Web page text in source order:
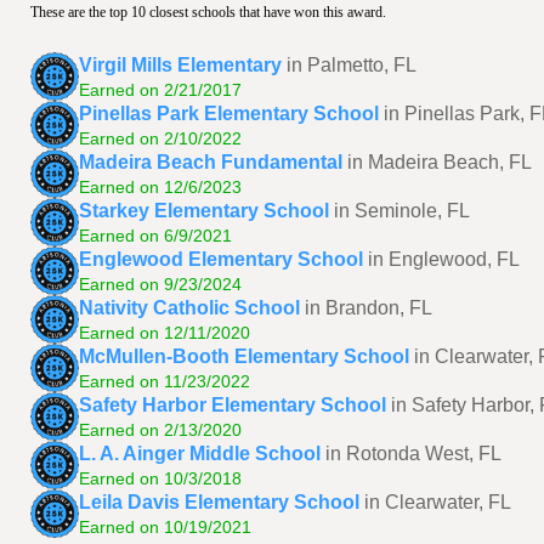
These are the top 10 closest schools that have won this award.
Virgil Mills Elementary in Palmetto, FL
Earned on 2/21/2017
Pinellas Park Elementary School in Pinellas Park,
Earned on 2/10/2022
Madeira Beach Fundamental in Madeira Beach, FL
Earned on 12/6/2023
Starkey Elementary School in Seminole, FL
Earned on 6/9/2021
Englewood Elementary School in Englewood, FL
Earned on 9/23/2024
Nativity Catholic School in Brandon, FL
Earned on 12/11/2020
McMullen-Booth Elementary School in Clearwater,
Earned on 11/23/2022
Safety Harbor Elementary School in Safety Harbor,
Earned on 2/13/2020
L. A. Ainger Middle School in Rotonda West, FL
Earned on 10/3/2018
Leila Davis Elementary School in Clearwater, FL
Earned on 10/19/2021